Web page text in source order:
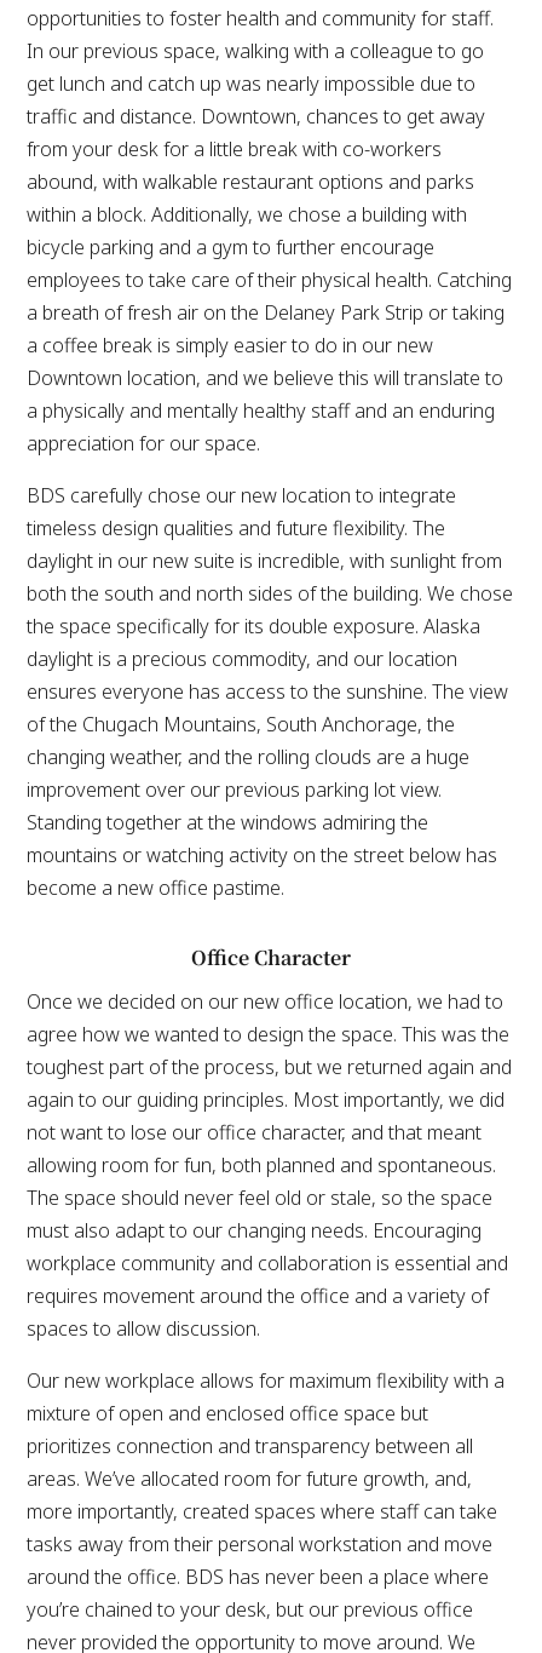
opportunities to foster health and community for staff.
In our previous space, walking with a colleague to go
get lunch and catch up was nearly impossible due to
traffic and distance. Downtown, chances to get away
from your desk for a little break with co-workers
abound, with walkable restaurant options and parks
within a block. Additionally, we chose a building with
bicycle parking and a gym to further encourage
employees to take care of their physical health. Catching
a breath of fresh air on the Delaney Park Strip or taking
a coffee break is simply easier to do in our new
Downtown location, and we believe this will translate to
a physically and mentally healthy staff and an enduring
appreciation for our space.
BDS carefully chose our new location to integrate
timeless design qualities and future flexibility. The
daylight in our new suite is incredible, with sunlight from
both the south and north sides of the building. We chose
the space specifically for its double exposure. Alaska
daylight is a precious commodity, and our location
ensures everyone has access to the sunshine. The view
of the Chugach Mountains, South Anchorage, the
changing weather, and the rolling clouds are a huge
improvement over our previous parking lot view.
Standing together at the windows admiring the
mountains or watching activity on the street below has
become a new office pastime.
Office Character
Once we decided on our new office location, we had to
agree how we wanted to design the space. This was the
toughest part of the process, but we returned again and
again to our guiding principles. Most importantly, we did
not want to lose our office character, and that meant
allowing room for fun, both planned and spontaneous.
The space should never feel old or stale, so the space
must also adapt to our changing needs. Encouraging
workplace community and collaboration is essential and
requires movement around the office and a variety of
spaces to allow discussion.
Our new workplace allows for maximum flexibility with a
mixture of open and enclosed office space but
prioritizes connection and transparency between all
areas. We’ve allocated room for future growth, and,
more importantly, created spaces where staff can take
tasks away from their personal workstation and move
around the office. BDS has never been a place where
you’re chained to your desk, but our previous office
never provided the opportunity to move around. We